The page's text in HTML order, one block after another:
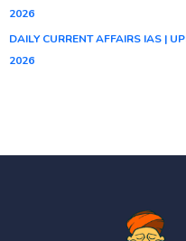
2026
DAILY CURRENT AFFAIRS IAS |
2026